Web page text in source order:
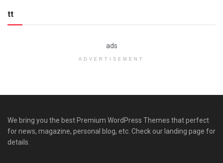
tt
ads
ADVERTISEMENT
We bring you the best Premium WordPress Themes that perfect
for news, magazine, personal blog, etc. Check our landing page for
details.